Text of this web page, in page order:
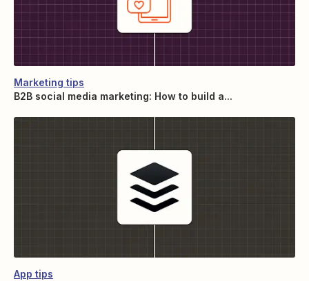
Marketing tips
B2B social media marketing: How to build a...
App tips